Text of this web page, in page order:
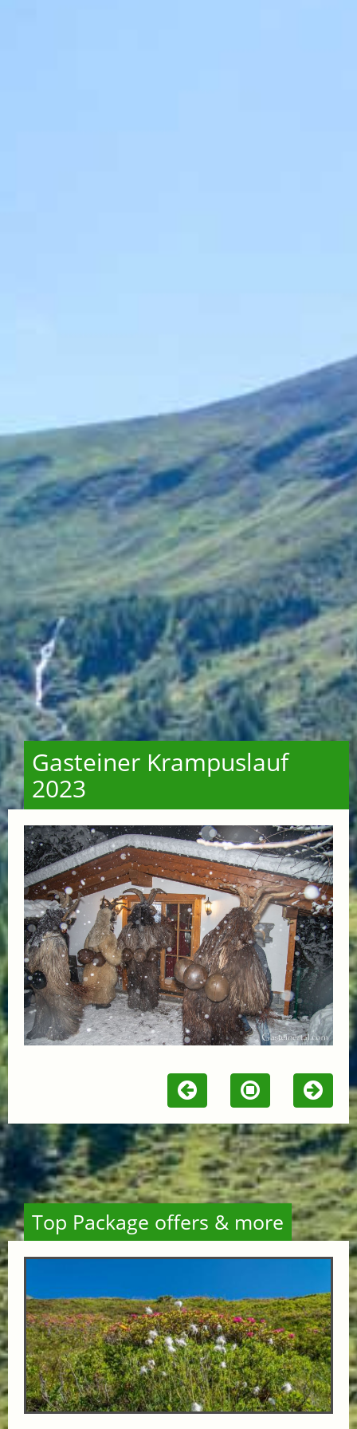
Gasteiner Krampuslauf
2023
Top Package offers & more